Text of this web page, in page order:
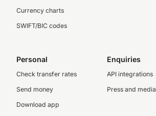
Currency charts
SWIFT/BIC codes
Personal
Check transfer rates
Send money
Download app
Enquiries
API integrations
Press and media